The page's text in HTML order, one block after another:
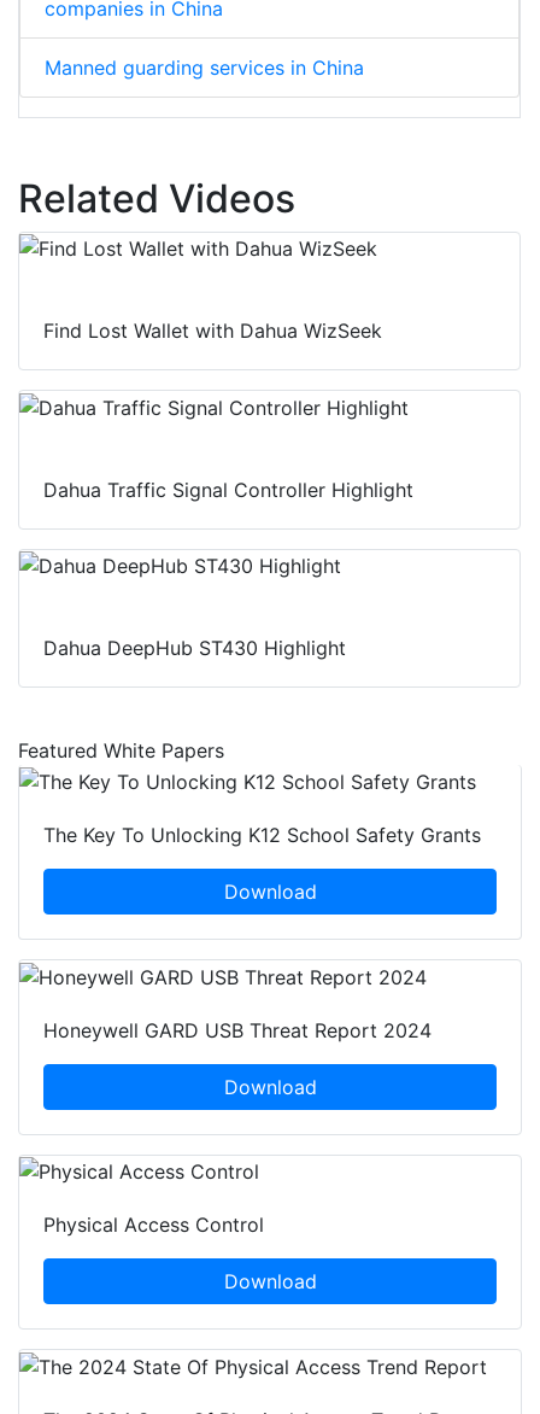
companies in China
Manned guarding services in China
Related Videos
Find Lost Wallet with Dahua WizSeek
Dahua Traffic Signal Controller Highlight
Dahua DeepHub ST430 Highlight
Featured White Papers
The Key To Unlocking K12 School Safety Grants
Download
Honeywell GARD USB Threat Report 2024
Download
Physical Access Control
Download